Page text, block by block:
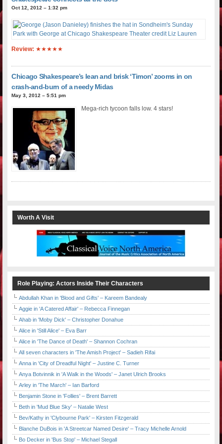
Oct 12, 2012 – 1:32 pm
Review: ★★★★★
Chicago Shakespeare’s lean and brisk ‘Timon’ zooms in on
crash-and-burn of a needy Midas
May 3, 2012 – 5:51 pm
Mega-rich tycoon falls low. 4 stars!
Worth A Visit
Role Playing: Actors Inside Their Characters
Abdullah Khan in 'Blood and Gifts' – Kareem Bandealy
Aggie in 'A Catered Affair' – Rebecca Finnegan
Ahab in 'Moby Dick' – Christopher Donahue
Alice in 'Still Alice' – Eva Barr
Alice in 'The Dance of Death' – Shannon Cochran
All seven characters in 'The Amish Project' – Sadieh Rifai
Anna in 'City of Dreadful Night' – Justine C. Turner
Anya Botvinnik in 'A Walk in the Woods' – Janet Ulrich Brooks
Arley in 'The March' – Ian Barford
Benjamin Stone in 'Follies' – Brent Barrett
Beth in 'Mud Blue Sky' – Natalie West
Bev/Kathy in 'Clybourne Park' – Kirsten Fitzgerald
Blanche DuBois in 'A Streetcar Named Desire' – Tracy Michelle Arnold
Bo Decker in 'Bus Stop' – Michael Stegall